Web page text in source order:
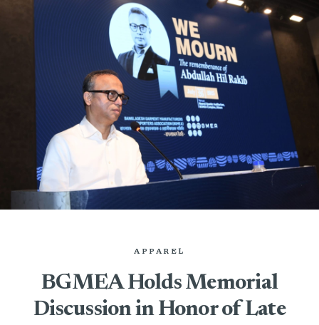
APPAREL
BGMEA Holds Memorial
Discussion in Honor of Late